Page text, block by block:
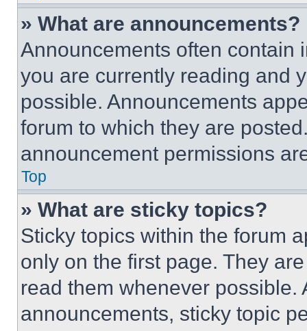
» What are announcements?
Announcements often contain
you are currently reading and
possible. Announcements
forum to which they are
announcement permissions
Top
» What are sticky topics?
Sticky topics within the forum
only on the first page. They
read them whenever
announcements, sticky topic